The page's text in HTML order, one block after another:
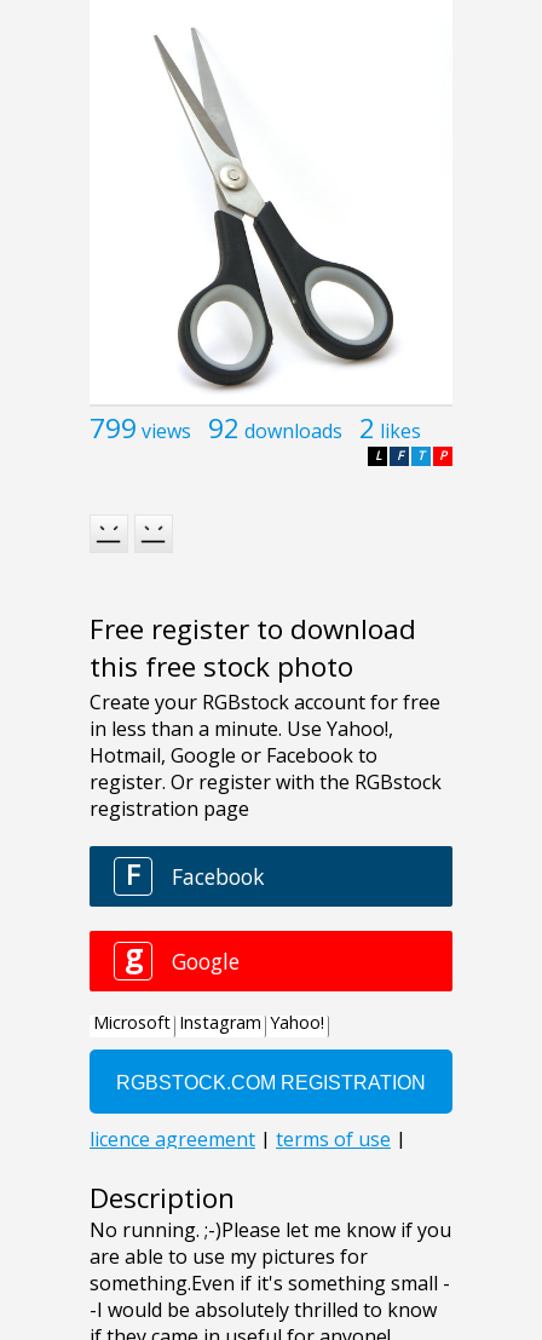
799 views 92 downloads 2 likes
P
T
F
L
Free register to download
this free stock photo
Description
No running. ;-)Please let me know if you
are able to use my pictures for
something.Even if it's something small -
-I would be absolutely thrilled to know